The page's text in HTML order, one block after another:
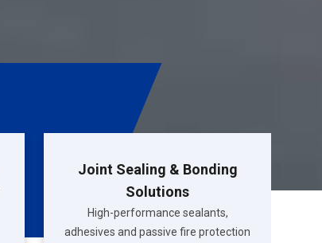
Joint Sealing & Bonding
Solutions
High-performance sealants,
adhesives and passive fire protection